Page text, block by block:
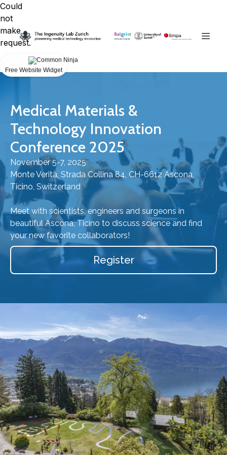
Medical Materials &
Technology Innovation
Conference 2025
November 5-7, 2025
Monte Verità, Strada Collina 84, CH-6612 Ascona,
Ticino, Switzerland
Meet with scientists, engineers and surgeons in
beautiful Ascona, Ticino to discuss science and find
your new favorite collaborators!
Register
Could
not
make
request.
Free Website Widget